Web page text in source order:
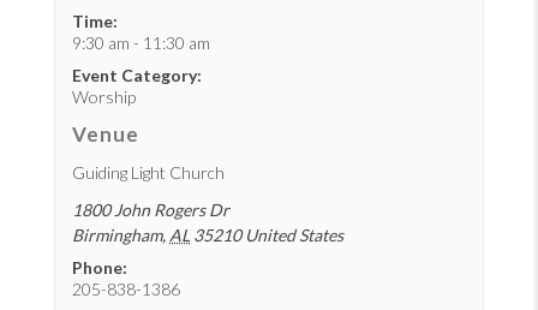
Time:
9:30 am - 11:30 am
Event Category:
Worship
Venue
Guiding Light Church
1800 John Rogers Dr
Birmingham, AL 35210 United States
Phone:
205-838-1386